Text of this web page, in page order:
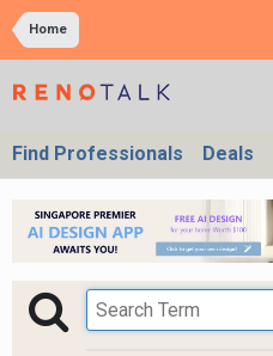
Home
Find Professionals Deals